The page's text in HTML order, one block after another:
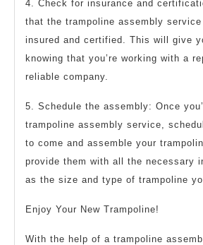
4. Check for insurance and
that the trampoline assembly
insured and certified. This will give
knowing that you’re working with a
reliable company.
5. Schedule the assembly: Once
trampoline assembly service,
to come and assemble your
provide them with all the necessary
as the size and type of trampoline
Enjoy Your New Trampoline!
With the help of a trampoline